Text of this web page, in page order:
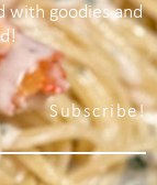
with goodies and
Subscribe!